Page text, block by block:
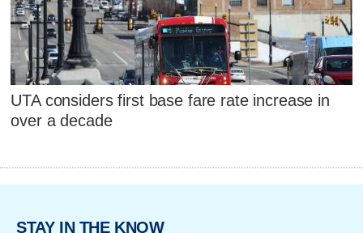
UTA considers first base fare rate increase in
over a decade
STAY IN THE KNOW